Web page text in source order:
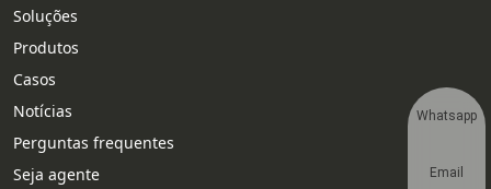
Soluções
Produtos
Casos
Notícias
Perguntas frequentes
Seja agente
Whatsapp
Email